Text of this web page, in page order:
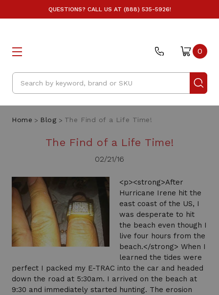
QUESTIONS? CALL US AT (888) 535-5926!
Search
0
Home Blog The Find of a Life Time!
The Find of a Life Time!
02/21/16
<p><strong>After
Hurricane Irene hit the
east coast of the US, I
was desperate to hit
the beach even though I
live four hours from the
beach.</strong> When I
learned the tides were
perfect I packed my E-TRAC into the car and headed
down the road at 5:30am. I arrived on the beach at
9:30 and immediately started hunting. The erosion